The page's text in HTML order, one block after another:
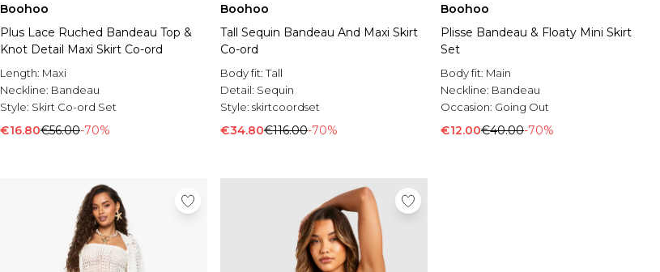
Boohoo
Plus Lace Ruched Bandeau Top &
Knot Detail Maxi Skirt Co-ord
Length: Maxi
Neckline: Bandeau
Style: Skirt Co-ord Set
€16.80€56.00-70%
Boohoo
Tall Sequin Bandeau And Maxi Skirt
Co-ord
Body fit:Tall
Detail: Sequin
Style: skirtcoordset
€34.80€116.00-70%
Boohoo
Plisse Bandeau & Floaty Mini Skirt
Set
Body fit: Main
Neckline: Bandeau
Occasion: Going Out
€12.00€40.00-70%